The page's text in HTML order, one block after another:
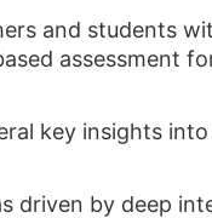
and students
assessment
key insights
driven by deep